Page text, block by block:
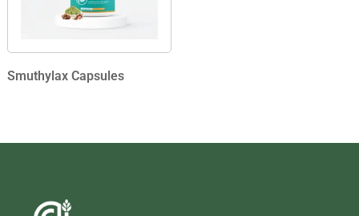
Smuthylax Capsules